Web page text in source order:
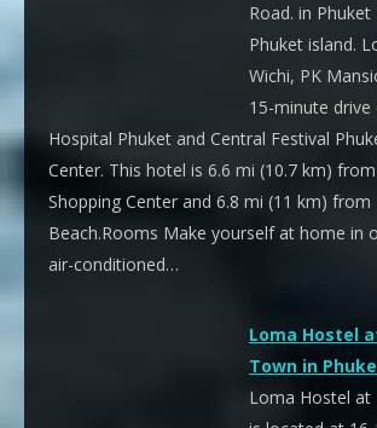
Road. in
Phuket island.
Wichi, PK
15-minute
Hospital Phuket and Central Festival
Center. This hotel is 6.6 mi (10.7 km)
Shopping Center and 6.8 mi (11 km) from
Beach.Rooms Make yourself at home in
air-conditioned…
Loma Hostel
Town in
Loma Hostel at